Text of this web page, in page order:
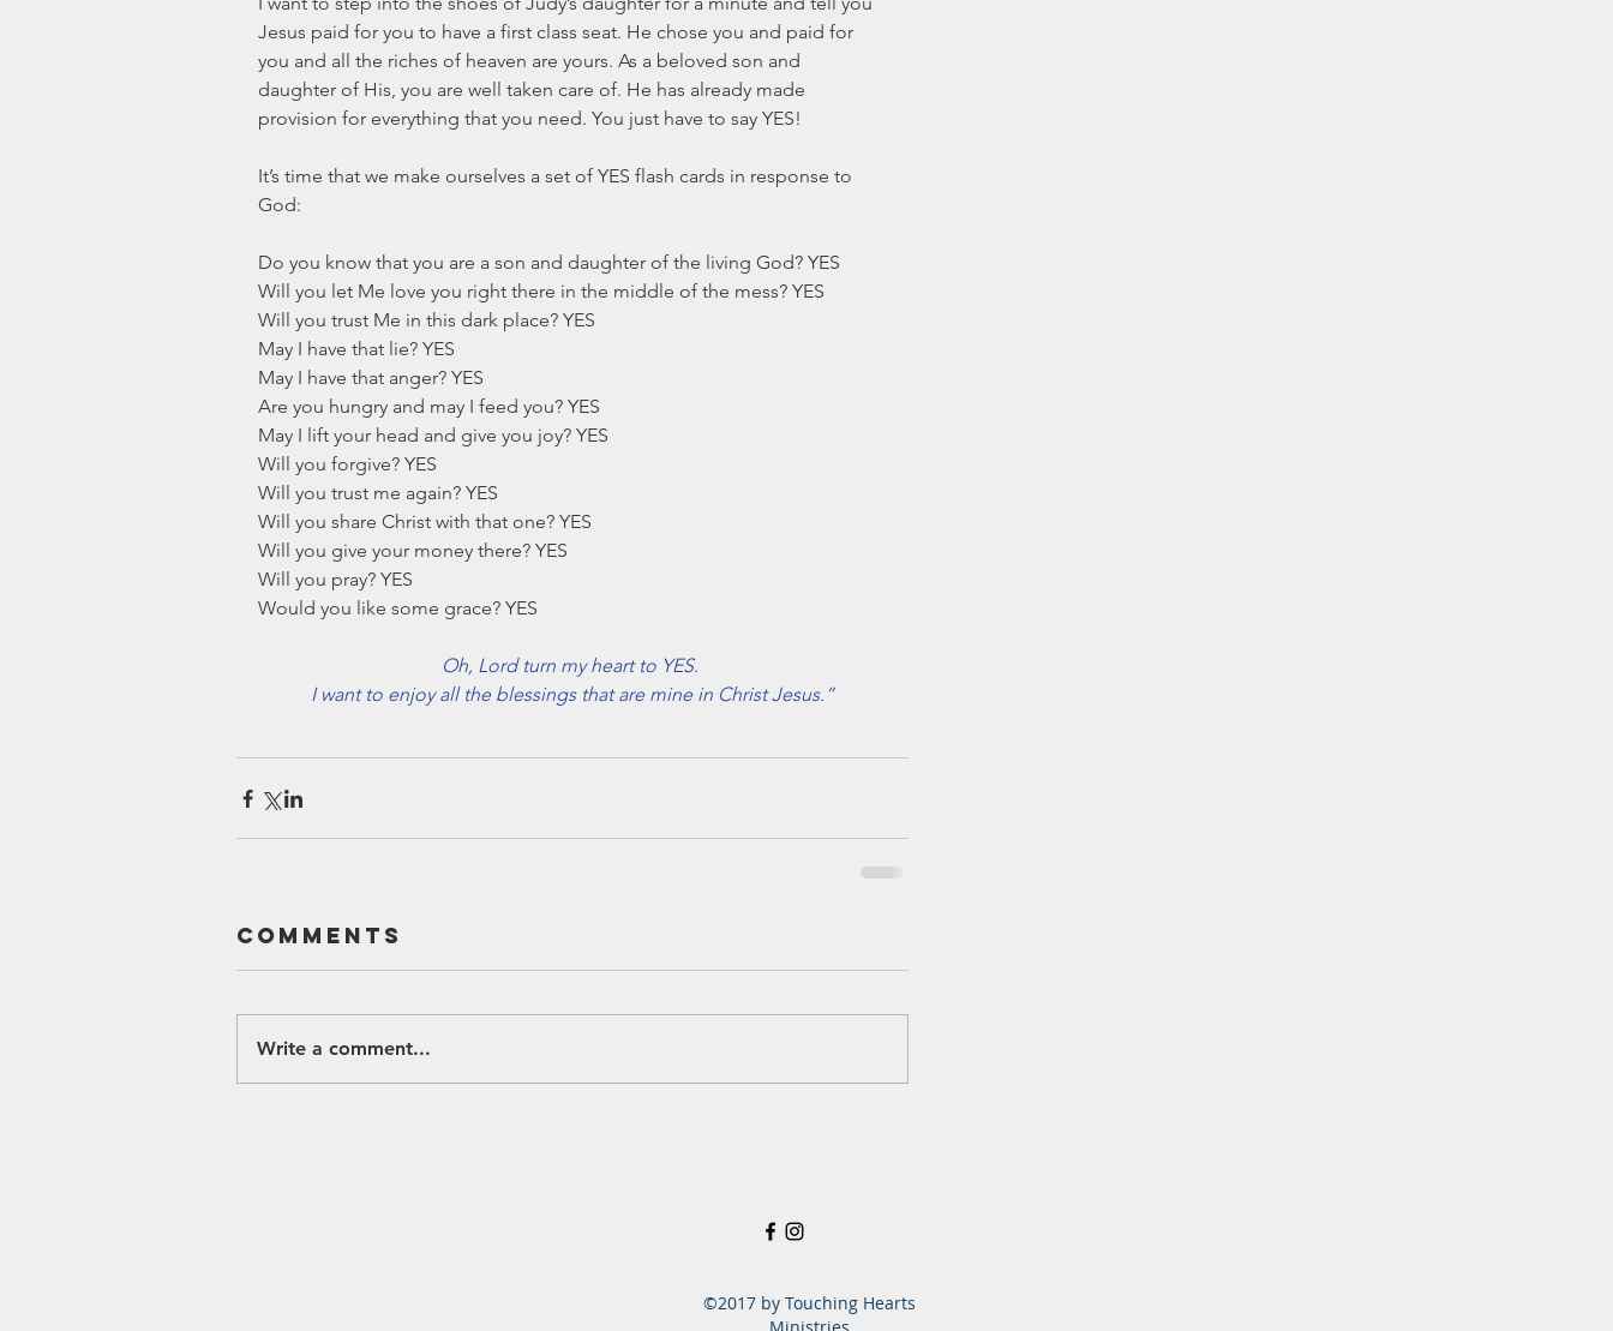
Jesus paid for you to have a first class seat. He chose you and paid for
you and all the riches of heaven are yours. As a beloved son and
daughter of His, you are well taken care of. He has already made
provision for everything that you need. You just have to say YES!
It’s time that we make ourselves a set of YES flash cards in response to
God:
Do you know that you are a son and daughter of the living God? YES
Will you let Me love you right there in the middle of the mess? YES
Will you trust Me in this dark place? YES
May I have that lie? YES
May I have that anger? YES
Are you hungry and may I feed you? YES
May I lift your head and give you joy? YES
Will you forgive? YES
Will you trust me again? YES
Will you share Christ with that one? YES
Will you give your money there? YES
Will you pray? YES
Would you like some grace? YES
Oh, Lord turn my heart to YES.
I want to enjoy all the blessings that are mine in Christ Jesus.”
Comments
Write a comment...
©2017 by Touching Hearts